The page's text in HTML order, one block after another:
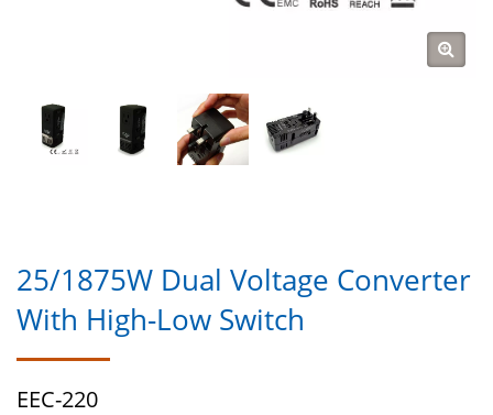
25/1875W Dual Voltage Converter
With High-Low Switch
EEC-220